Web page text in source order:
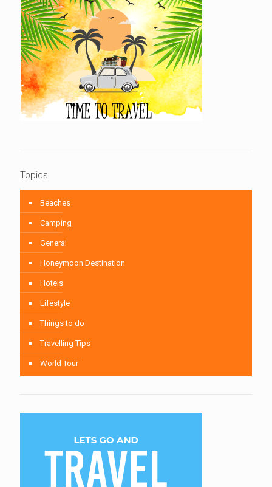
Topics
Beaches
Camping
General
Honeymoon Destination
Hotels
Lifestyle
Things to do
Travelling Tips
World Tour